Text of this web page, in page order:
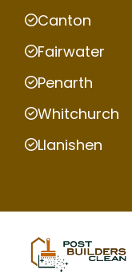
Canton
Fairwater
Penarth
Whitchurch
Llanishen